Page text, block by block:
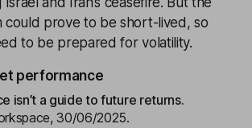
could prove to be short-lived, so
to be prepared for volatility.
performance
isn’t a guide to future returns.
30/06/2025.